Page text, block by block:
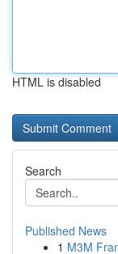
HTML is disabled
Search
Published News
1 M3M